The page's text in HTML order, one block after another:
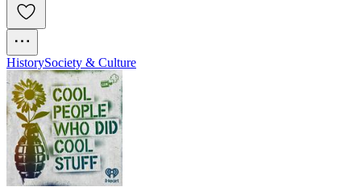
HistorySociety & Culture